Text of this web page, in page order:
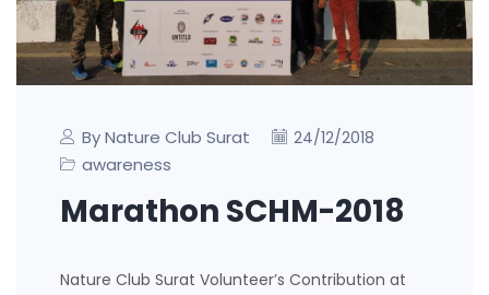
By Nature Club Surat 24/12/2018
awareness
Marathon SCHM-2018
Nature Club Surat Volunteer’s Contribution at